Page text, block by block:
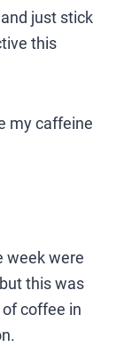
just stick
this
my caffeine
week were
this was
coffee in